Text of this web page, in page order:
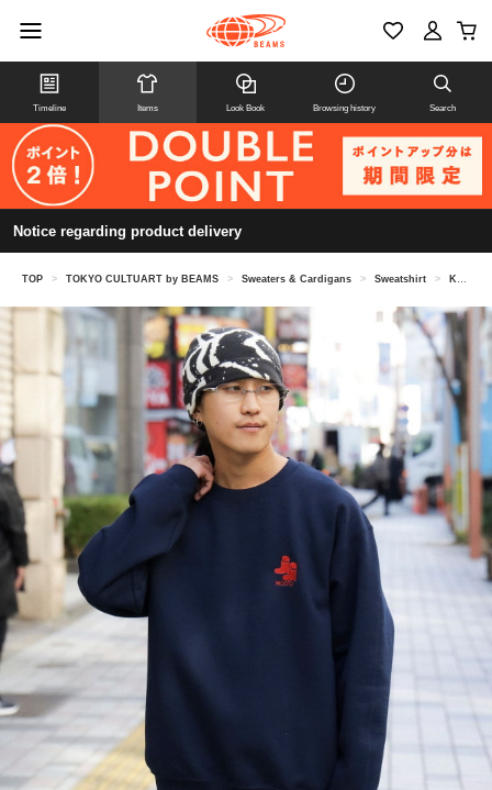
Timeline Items Look Book Browsing history Search
Notice regarding product delivery
TOP > TOKYO CULTUART by BEAMS > Sweaters & Cardigans > Sweatshirt > Katsuyama Yachiyo / Embroidered Crew Sweat